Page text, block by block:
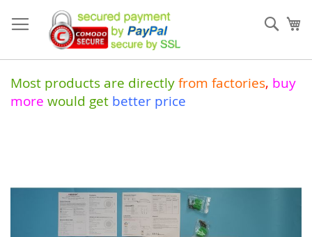
to
Content
Most products are directly from factories, buy
more would get better price
of